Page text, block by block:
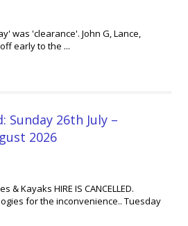
was 'clearance'. John G, Lance,
early to the ...
Sunday 26th July –
2026
& Kayaks HIRE IS CANCELLED.
for the inconvenience.. Tuesday